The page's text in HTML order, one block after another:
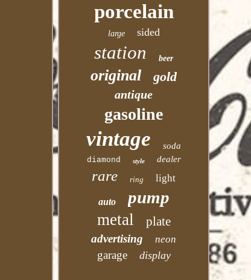
porcelain
large sided
station beer
original gold
antique
gasoline
vintage soda
diamond style dealer
rare ring light
auto pump
metal plate
advertising neon
garage display